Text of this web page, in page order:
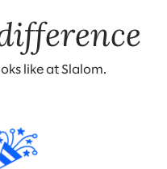
like at Slalom.